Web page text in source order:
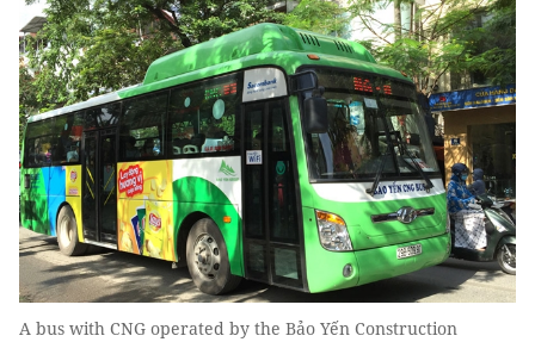
A bus with CNG operated by the Bảo Yến Construction